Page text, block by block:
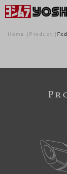
Home Product